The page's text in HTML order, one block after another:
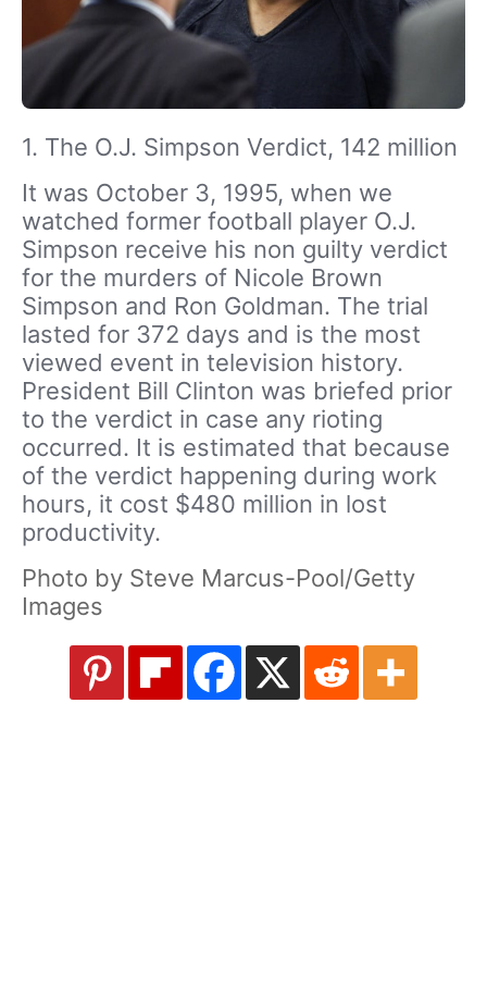
1. The O.J. Simpson Verdict, 142 million
It was October 3, 1995, when we
watched former football player O.J.
Simpson receive his non guilty verdict
for the murders of Nicole Brown
Simpson and Ron Goldman. The trial
lasted for 372 days and is the most
viewed event in television history.
President Bill Clinton was briefed prior
to the verdict in case any rioting
occurred. It is estimated that because
of the verdict happening during work
hours, it cost $480 million in lost
productivity.
Photo by Steve Marcus-Pool/Getty
Images